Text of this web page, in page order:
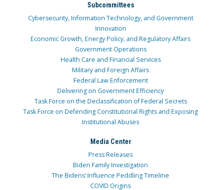
Subcommittees
Cybersecurity, Information Technology, and Government
Innovation
Economic Growth, Energy Policy, and Regulatory Affairs
Government Operations
Health Care and Financial Services
Military and Foreign Affairs
Federal Law Enforcement
Delivering on Government Efficiency
Task Force on the Declassification of Federal Secrets
Task Force on Defending Constitutional Rights and Exposing
Institutional Abuses
Media Center
Press Releases
Biden Family Investigation
The Bidens’ Influence Peddling Timeline
COVID Origins